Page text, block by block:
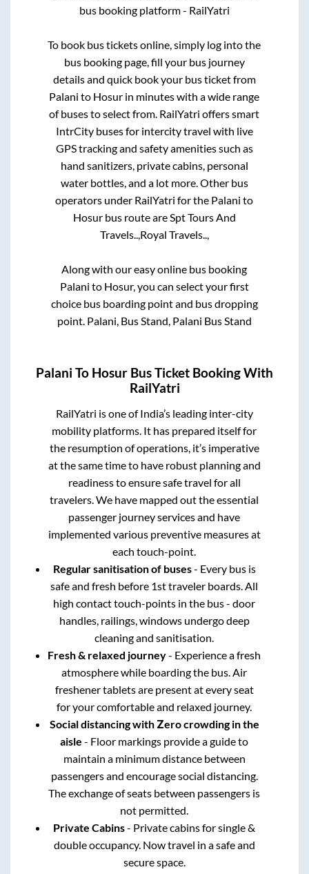
bus booking platform - RailYatri
To book bus tickets online, simply log into the
bus booking page, fill your bus journey
details and quick book your bus ticket from
Palani to Hosur in minutes with a wide range
of buses to select from. RailYatri offers smart
IntrCity buses for intercity travel with live
GPS tracking and safety amenities such as
hand sanitizers, private cabins, personal
water bottles, and a lot more. Other bus
operators under RailYatri for the Palani to
Hosurbus route are Spt Tours And
Travels.., Royal Travels..,
Along with our easy online bus booking
Palani to Hosur, you can select your first
choice bus boarding point and bus dropping
point. Palani, Bus Stand, Palani Bus Stand
Palani To Hosur Bus Ticket Booking With
RailYatri
RailYatri is one of India’s leading inter-city
mobility platforms. It has prepared itself for
the resumption of operations, it’s imperative
at the same time to have robust planning and
readiness to ensure safe travel for all
travelers. We have mapped out the essential
passenger journey services and have
implemented various preventive measures at
each touch-point.
Regular sanitisation of buses- Every bus is
safe and fresh before 1st traveler boards. All
high contact touch-points in the bus - door
handles, railings, windows undergo deep
cleaning and sanitisation.
Fresh & relaxed journey- Experience a fresh
atmosphere while boarding the bus. Air
freshener tablets are present at every seat
for your comfortable and relaxed journey.
Social distancing with Zero crowding in the
aisle - Floor markings provide a guide to
maintain a minimum distance between
passengers and encourage social distancing.
The exchange of seats between passengers is
not permitted.
Private Cabins- Private cabins for single &
double occupancy. Now travel in a safe and
secure space.